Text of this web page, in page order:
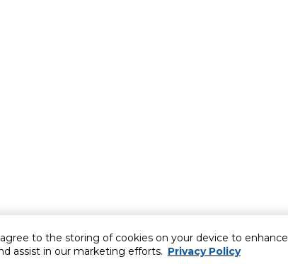
agree to the storing of cookies on your device to enhance
assist in our marketing efforts. Privacy Policy
Customer service About Us